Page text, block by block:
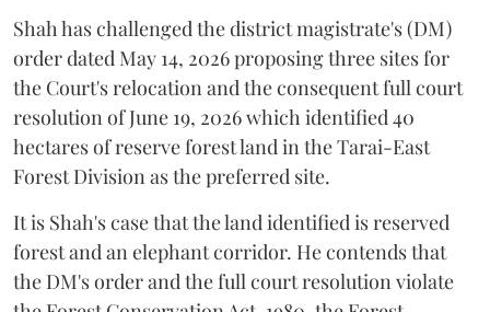
Shah has challenged the district magistrate's (DM)
order dated May 14, 2026 proposing three sites for
the Court's relocation and the consequent full court
resolution of June 19, 2026 which identified 40
hectares of reserve forest land in the Tarai-East
Forest Division as the preferred site.
It is Shah's case that the land identified is reserved
forest and an elephant corridor. He contends that
the DM's order and the full court resolution violate